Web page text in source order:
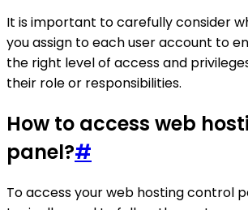
It is important to carefully consider
you assign to each user account to
the right level of access and
their role or responsibilities.
How to access web
panel?#
To access your web hosting control